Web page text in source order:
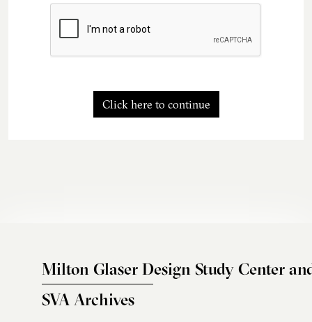
Click here to continue
Milton Glaser Design Study Center
SVA Archives